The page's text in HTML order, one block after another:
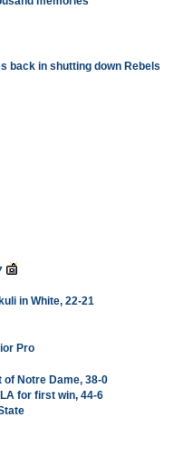
back in shutting down Rebels
in White, 22-21
Pro
of Notre Dame, 38-0
for first win, 44-6